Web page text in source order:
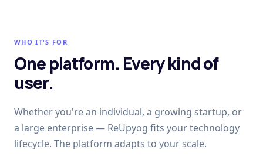
WHO IT'S FOR
One platform. Every kind of
user.
Whether you're an individual, a growing startup, or
a large enterprise — ReUpyog fits your technology
lifecycle. The platform adapts to your scale.